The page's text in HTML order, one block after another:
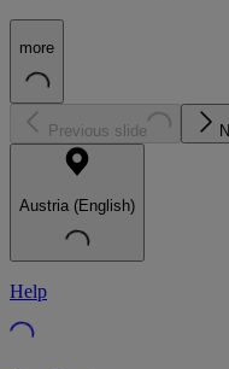
more
Previous slide
Austria (English)
Help